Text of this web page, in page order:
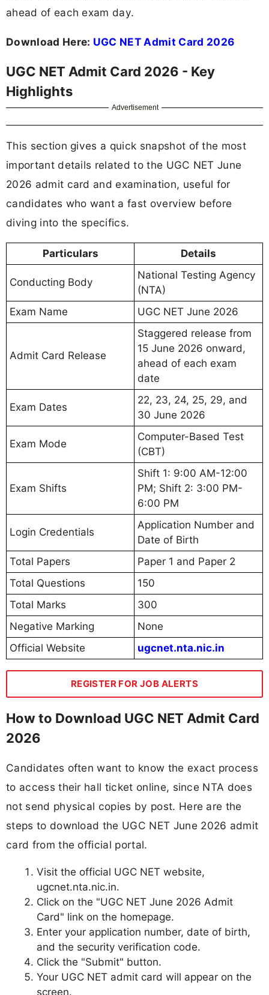
ahead of each exam day.
Download Here: UGC NET Admit Card 2026
UGC NET Admit Card 2026 - Key
Highlights
Advertisement
This section gives a quick snapshot of the most
important details related to the UGC NET June
2026 admit card and examination, useful for
candidates who want a fast overview before
diving into the specifics.
Particulars Details
Conducting Body
National Testing Agency
(NTA)
Exam Name
UGC NET June 2026
Admit Card Release
Staggered release from
15 June 2026 onward,
ahead of each exam
date
Exam Dates
22, 23, 24, 25, 29, and
30 June 2026
Exam Mode
Computer-Based Test
(CBT)
Exam Shifts
Shift 1: 9:00 AM-12:00
PM; Shift 2: 3:00 PM-
6:00 PM
Login Credentials
Application Number and
Date of Birth
Total Papers
Paper 1 and Paper 2
Total Questions
150
Total Marks
300
Negative Marking
None
Official Website
ugcnet.nta.nic.in
REGISTER FOR JOB ALERTS
How to Download UGC NET Admit Card
2026
Candidates often want to know the exact process
to access their hall ticket online, since NTA does
not send physical copies by post. Here are the
steps to download the UGC NET June 2026 admit
card from the official portal.
Visit the official UGC NET website,
ugcnet.nta.nic.in.
Click on the "UGC NET June 2026 Admit
Card" link on the homepage.
Enter your application number, date of birth,
and the security verification code.
Click the "Submit" button.
Your UGC NET admit card will appear on the
screen.